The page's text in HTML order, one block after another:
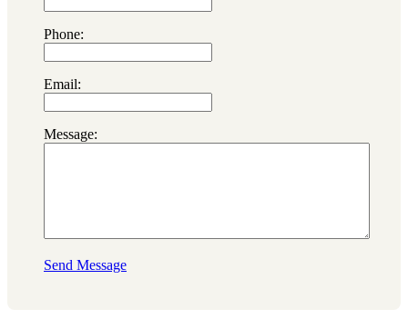
Phone:
Email:
Message:
Send Message